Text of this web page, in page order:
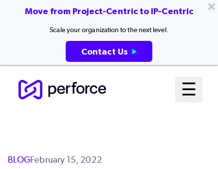
☰
Open
BLOGFebruary 15, 2022
Move from Project-Centric to IP-Centric
Scale your organization to the next level.
Contact Us